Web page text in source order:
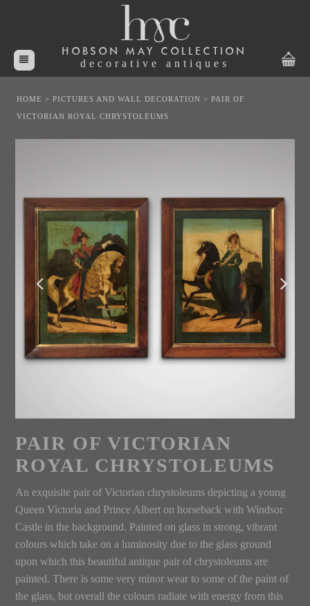
HOBSON MAY COLLECTION
decorative antiques
HOME >PICTURES AND WALL DECORATION >PAIR OF
VICTORIAN ROYAL CHRYSTOLEUMS
PAIR OF VICTORIAN
ROYAL CHRYSTOLEUMS
An exquisite pair of Victorian chrystoleums depicting a young
Queen Victoria and Prince Albert on horseback with Windsor
Castle in the background. Painted on glass in strong, vibrant
colours which take on a luminosity due to the glass ground
upon which this beautiful antique pair of chrystoleums are
painted. There is some very minor wear to some of the paint of
the glass, but overall the colours radiate with energy from this